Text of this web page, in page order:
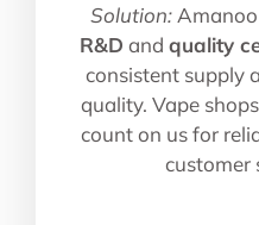
Solution:Amanoo
R&D and quality
consistent supply
quality. Vape
count on us for
customer